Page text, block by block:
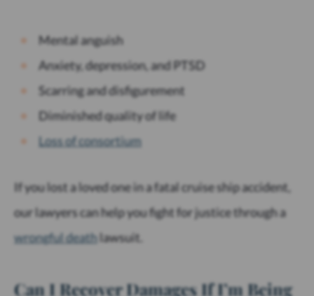
Mental anguish
Anxiety, depression, and PTSD
Scarring and disfigurement
Diminished quality of life
Loss of consortium
If you lost a loved one in a fatal cruise ship accident,
our lawyers can help you fight for justice through a
wrongful deathlawsuit.
Can I Recover Damages If I’m Being